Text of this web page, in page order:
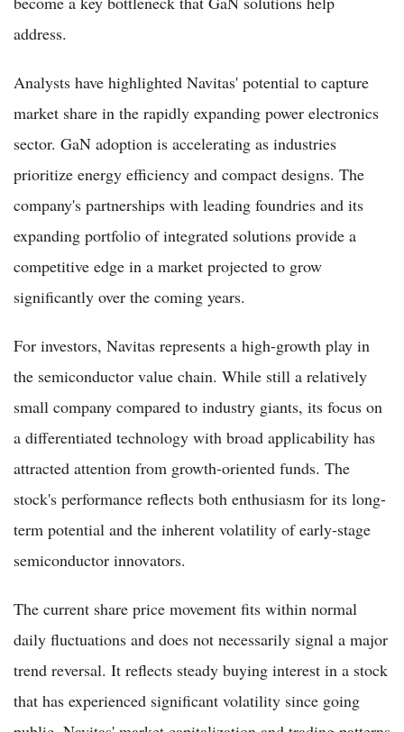
address.
Analysts have highlighted Navitas' potential to capture
market share in the rapidly expanding power electronics
sector. GaN adoption is accelerating as industries
prioritize energy efficiency and compact designs. The
company's partnerships with leading foundries and its
expanding portfolio of integrated solutions provide a
competitive edge in a market projected to grow
significantly over the coming years.
For investors, Navitas represents a high-growth play in
the semiconductor value chain. While still a relatively
small company compared to industry giants, its focus on
a differentiated technology with broad applicability has
attracted attention from growth-oriented funds. The
stock's performance reflects both enthusiasm for its long-
term potential and the inherent volatility of early-stage
semiconductor innovators.
The current share price movement fits within normal
daily fluctuations and does not necessarily signal a major
trend reversal. It reflects steady buying interest in a stock
that has experienced significant volatility since going